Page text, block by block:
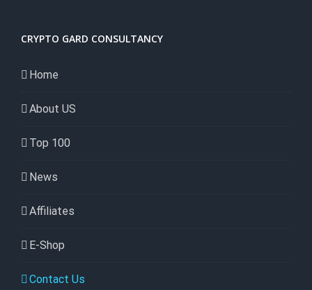
CRYPTO GARD CONSULTANCY
Home
About US
Top 100
News
Affiliates
E-Shop
Contact Us